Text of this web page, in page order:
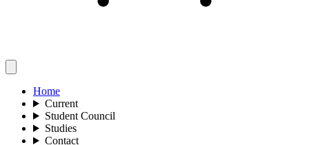
Home
Current
Student Council
Studies
Contact